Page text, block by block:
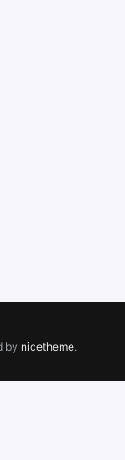
by nicetheme.